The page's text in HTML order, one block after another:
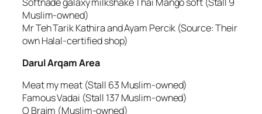
Muslim-owned)
Mr Teh Tarik Kathira and Ayam Percik (Source: Their
own Halal-certified shop)
Darul Arqam Area
Meat my meat (Stall 63 Muslim-owned)
Famous Vadai (Stall 137 Muslim-owned)
O Braim (Muslim-owned)